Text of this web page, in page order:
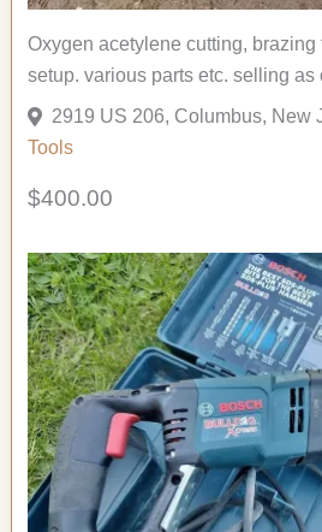
Oxygen acetylene cutting, brazing
setup. various parts etc. selling as
Tools
$400.00